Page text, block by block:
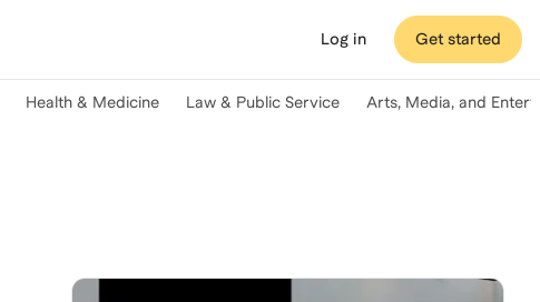
Log in Get started
Health & Medicine Law & Public Service Arts, Media, and